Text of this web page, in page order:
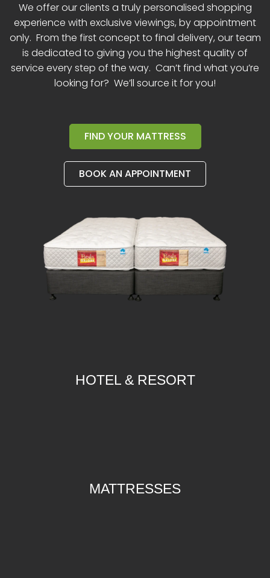
We offer our clients a truly personalised shopping
experience with exclusive viewings, by appointment
only. From the first concept to final delivery, our team
is dedicated to giving you the highest quality of
service every step of the way. Can’t find what you’re
looking for? We’ll source it for you!
FIND YOUR MATTRESS
BOOK AN APPOINTMENT
HOTEL & RESORT
MATTRESSES